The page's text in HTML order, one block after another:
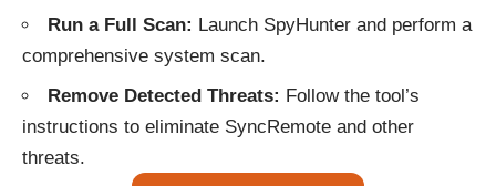
Run a Full Scan: Launch SpyHunter and perform a
comprehensive system scan.
Remove Detected Threats: Follow the tool’s
instructions to eliminate SyncRemote and other
threats.